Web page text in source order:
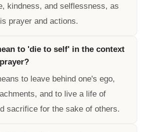
kindness, and selflessness, as
prayer and actions.
to 'die to self' in the context
to leave behind one's ego,
and to live a life of
sacrifice for the sake of others.